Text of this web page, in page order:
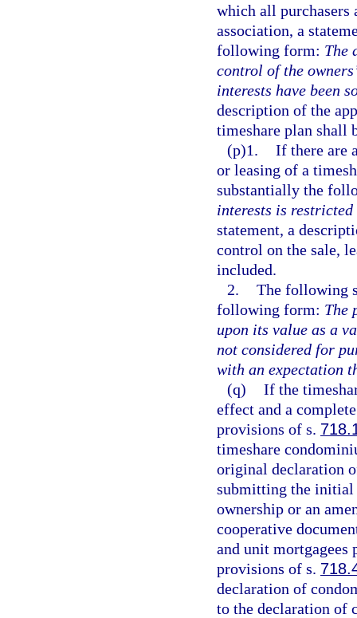
which all purchasers
association, a
following form: The
control of the
interests have been
description of the
timeshare plan shall
(p)1. If there are
or leasing of a
substantially the
interests is
statement, a
control on the sale,
included.
2. The following
following form: The
upon its value as a
not considered for
with an expectation
(q) If the
effect and a
provisions of s.
timeshare
original declaration
submitting the initial
ownership or an
cooperative
and unit mortgagees
provisions of s.
declaration of
to the declaration of